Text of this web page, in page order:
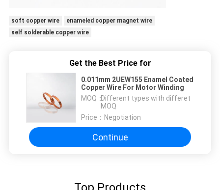
soft copper wire
enameled copper magnet wire
self solderable copper wire
Get the Best Price for
0.011mm 2UEW155 Enamel Coated
Copper Wire For Motor Winding
MOQ：Different types with differet
MOQ
Price： Negotiation
Continue